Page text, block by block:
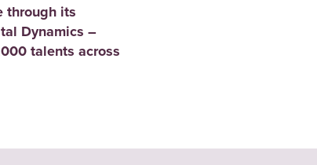
through its
Dynamics –
talents across